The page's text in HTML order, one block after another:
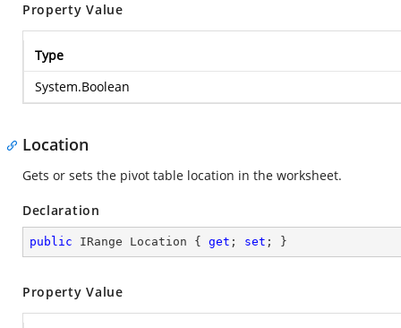
Property Value
Type
System.Boolean
Location
Gets or sets the pivot table location in the worksheet.
Declaration
public IRange Location { get ; set ; }
Property Value